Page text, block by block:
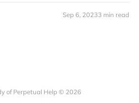
Sep 6, 20233 min read
of Perpetual Help © 2026